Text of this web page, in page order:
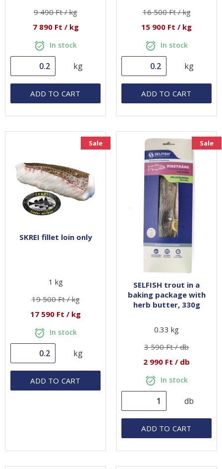
9 490 Ft / kg
7 890 Ft / kg
In stock
kg
ADD TO CART
16 500 Ft / kg
15 900 Ft / kg
In stock
kg
ADD TO CART
Sale
SKREI fillet loin only
1 kg
19 500 Ft / kg
17 590 Ft / kg
In stock
kg
ADD TO CART
Sale
SELFISH trout in a
baking package with
herb butter, 330g
0.33 kg
3 590 Ft / db
2 990 Ft / db
In stock
db
ADD TO CART